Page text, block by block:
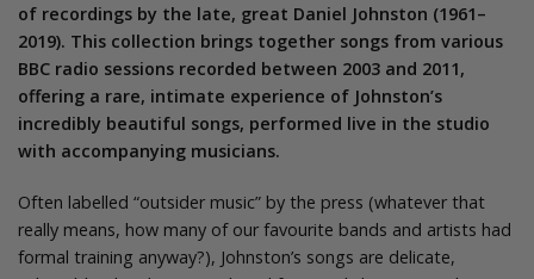
of recordings by the late, great Daniel Johnston (1961–
2019). This collection brings together songs from various
BBC radio sessions recorded between 2003 and 2011,
offering a rare, intimate experience of Johnston’s
incredibly beautiful songs, performed live in the studio
with accompanying musicians.
Often labelled “outsider music” by the press (whatever that
really means, how many of our favourite bands and artists had
formal training anyway?), Johnston’s songs are delicate,